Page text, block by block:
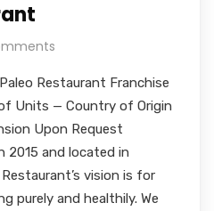
Restaurant Franchise
Units — Country of Origin
Upon Request
2015 and located in
vision is for
purely and healthily. We